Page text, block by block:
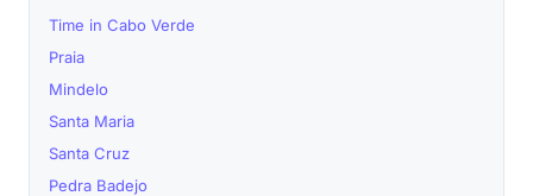
Time in Cabo Verde
Praia
Mindelo
Santa Maria
Santa Cruz
Pedra Badejo